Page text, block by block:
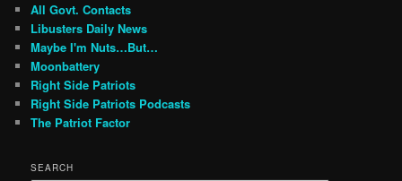
All Govt. Contacts
Libusters Daily News
Maybe I'm Nuts…But…
Moonbattery
Right Side Patriots
Right Side Patriots Podcasts
The Patriot Factor
SEARCH